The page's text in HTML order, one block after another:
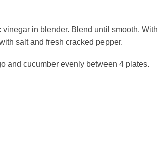
in blender. Blend until smooth. With
salt and fresh cracked pepper.
and cucumber evenly between 4 plates.